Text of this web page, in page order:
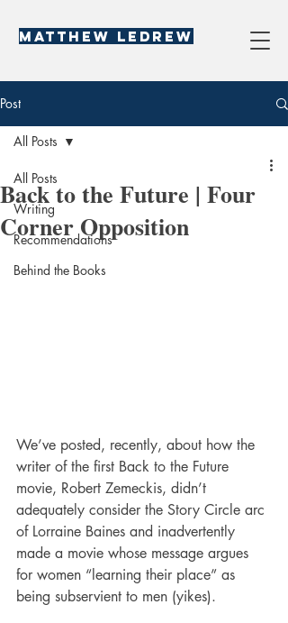
Matthew LeDREW
Post
All Posts
Writing
Recommendations
Behind the Books
All Posts
Back to the Future | Four
Corner Opposition
We’ve posted, recently, about how the
writer of the first Back to the Future
movie, Robert Zemeckis, didn’t
adequately consider the Story Circle arc
of Lorraine Baines and inadvertently
made a movie whose message argues
for women “learning their place” as
being subservient to men (yikes).